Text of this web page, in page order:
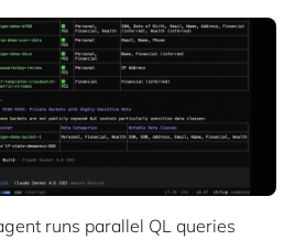
runs parallel QL queries